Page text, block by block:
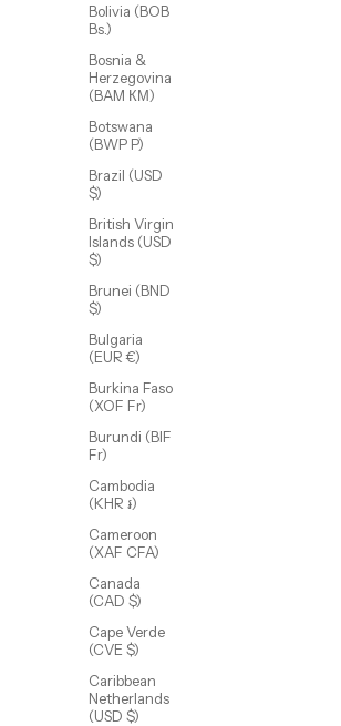
Bolivia (BOB
Bs.)
Bosnia &
Herzegovina
(BAM КМ)
Botswana
(BWP P)
Brazil (USD
$)
British Virgin
Islands (USD
$)
Brunei (BND
$)
Bulgaria
(EUR €)
Burkina Faso
(XOF Fr)
Burundi (BIF
Fr)
Cambodia
(KHR ៛)
Cameroon
(XAF CFA)
Canada
(CAD $)
Cape Verde
(CVE $)
Caribbean
Netherlands
(USD $)
Sale price
Sale price
From $72.00 USD